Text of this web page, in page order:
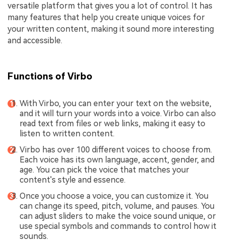
versatile platform that gives you a lot of control. It has
many features that help you create unique voices for
your written content, making it sound more interesting
and accessible.
Functions of Virbo
With Virbo, you can enter your text on the website,
and it will turn your words into a voice. Virbo can also
read text from files or web links, making it easy to
listen to written content.
Virbo has over 100 different voices to choose from.
Each voice has its own language, accent, gender, and
age. You can pick the voice that matches your
content's style and essence.
Once you choose a voice, you can customize it. You
can change its speed, pitch, volume, and pauses. You
can adjust sliders to make the voice sound unique, or
use special symbols and commands to control how it
sounds.